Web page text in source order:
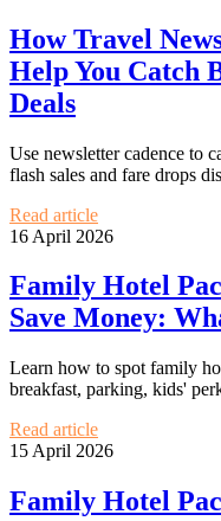
How Travel
Help You Catch
Deals
Use newsletter cadence to
flash sales and fare drops
Read article
16 April 2026
Family Hotel
Save Money:
Learn how to spot family
breakfast, parking, kids'
Read article
15 April 2026
Family Hotel